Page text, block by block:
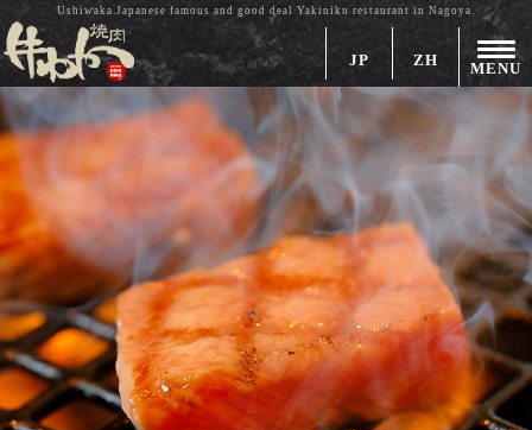
Ushiwaka.Japanese famous and good deal Yakiniku restaurant in Nagoya.
JP ZH MENU